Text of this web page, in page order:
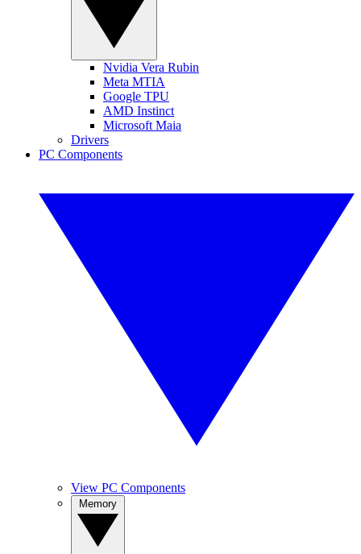
Nvidia Vera Rubin
Meta MTIA
Google TPU
AMD Instinct
Microsoft Maia
Drivers
PC Components
View PC Components